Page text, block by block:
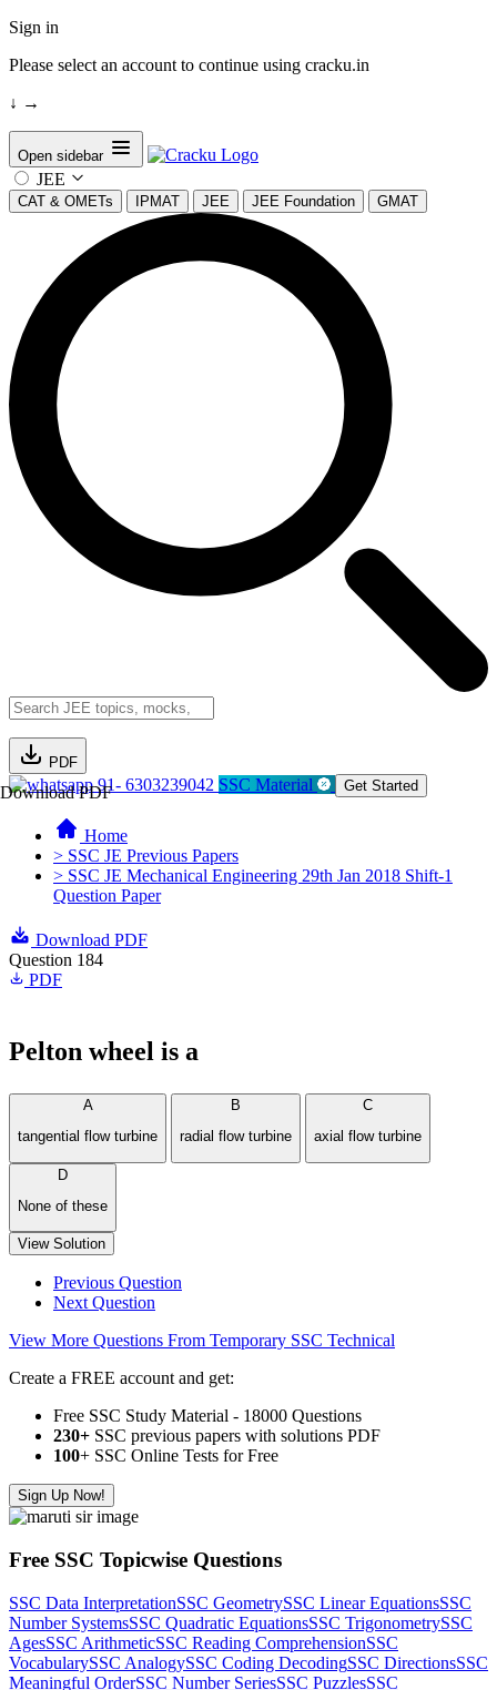
Sign in
Please select an account to continue using cracku.in
↓ →
Open sidebar
JEE
CAT & OMETs IPMAT JEE JEE Foundation GMAT
PDF
Download PDF91- 6303239042 SSC Material Get Started
Home
> SSC JE Previous Papers
> SSC JE Mechanical Engineering 29th Jan 2018 Shift-1
Question Paper
Download PDF
Question 184
PDF
Pelton wheel is a
A
tangential flow turbine
B
radial flow turbine
C
axial flow turbine
D
None of these
View Solution
Previous Question
Next Question
View More Questions From Temporary SSC Technical
Create a FREE account and get:
Free SSC Study Material - 18000 Questions
230+ SSC previous papers with solutions PDF
100+ SSC Online Tests for Free
Sign Up Now!
Free SSC Topicwise Questions
SSC Data InterpretationSSC GeometrySSC Linear EquationsSSC
Number SystemsSSC Quadratic EquationsSSC TrigonometrySSC
AgesSSC ArithmeticSSC Reading ComprehensionSSC
VocabularySSC AnalogySSC Coding DecodingSSC DirectionsSSC
Meaningful OrderSSC Number SeriesSSC PuzzlesSSC